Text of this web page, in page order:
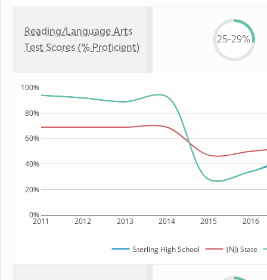
Reading/Language Arts
Test Scores (% Proficient)
25-29%
2011 2012 2013 2014 2015 2016
0%
20%
40%
60%
80%
100%
Sterling High School (NJ) State